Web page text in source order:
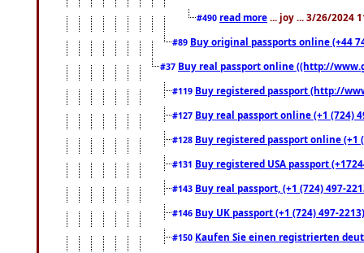
#490 read more ... joy ... 3/26/2024
#89 Buy original passports online (+44
#37 Buy real passport online ((http://
#119 Buy registered passport (http://
#127 Buy real passport online (+1 (724)
#128 Buy registered passport online
#131 Buy registered USA passport
#143 Buy real passport, (+1 (724) 497-
#146 Buy UK passport (+1 (724) 497-
#150 Kaufen Sie einen registrierten